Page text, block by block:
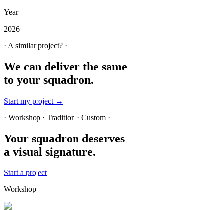
Year
2026
· A similar project? ·
We can deliver the same
to your squadron.
Start my project →
· Workshop · Tradition · Custom ·
Your squadron deserves
a visual signature.
Start a project
Workshop